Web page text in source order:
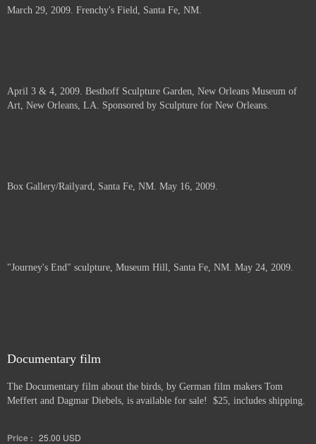
March 29, 2009. Frenchy's Field, Santa Fe, NM.
April 3 & 4, 2009. Besthoff Sculpture Garden, New Orleans Museum of
Art, New Orleans, LA. Sponsored by Sculpture for New Orleans.
Box Gallery/Railyard, Santa Fe, NM. May 16, 2009.
"Journey's End" sculpture, Museum Hill, Santa Fe, NM. May 24, 2009.
Documentary film
The Documentary film about the birds, by German film makers Tom
Meffert and Dagmar Diebels, is available for sale! $25, includes shipping.
Price : 25.00 USD